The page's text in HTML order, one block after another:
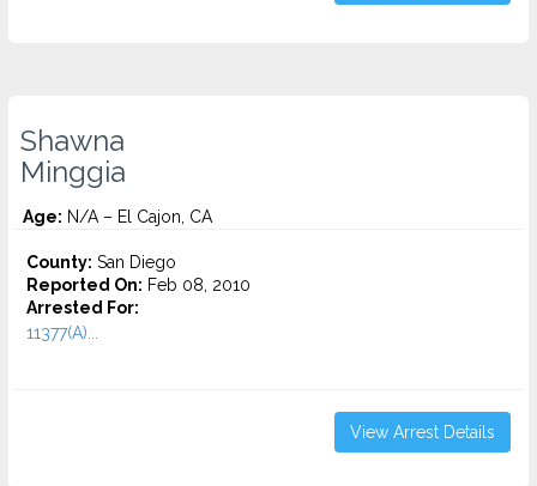
Shawna
Minggia
Age: N/A – El Cajon, CA
County: San Diego
Reported On: Feb 08, 2010
Arrested For:
11377(A)...
View Arrest Details